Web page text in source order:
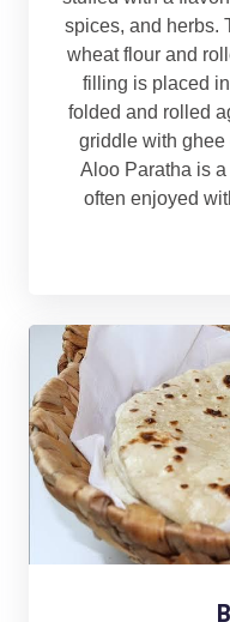
spices, and herbs.
wheat flour and
filling is placed
folded and rolled
griddle with ghee
Aloo Paratha is
often enjoyed